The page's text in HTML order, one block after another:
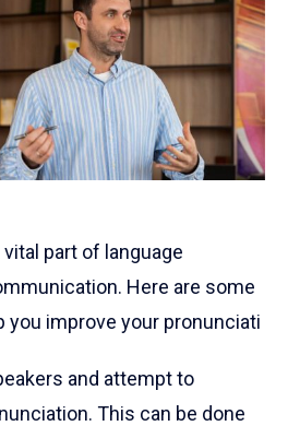
part of language
Here are some
you improve your pronunciati
and attempt to
This can be done